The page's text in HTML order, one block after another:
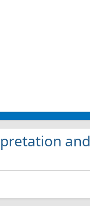
and